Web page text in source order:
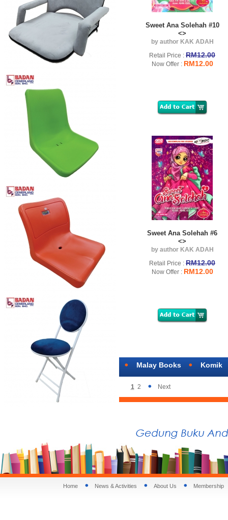
Sweet Ana Solehah #10
<>
by author KAK ADAH
Retail Price : RM12.00
Now Offer : RM12.00
Sweet Ana Solehah #6
<>
by author KAK ADAH
Retail Price : RM12.00
Now Offer : RM12.00
Malay Books Komik
1 2 Next
Home News & Activities About Us Membership